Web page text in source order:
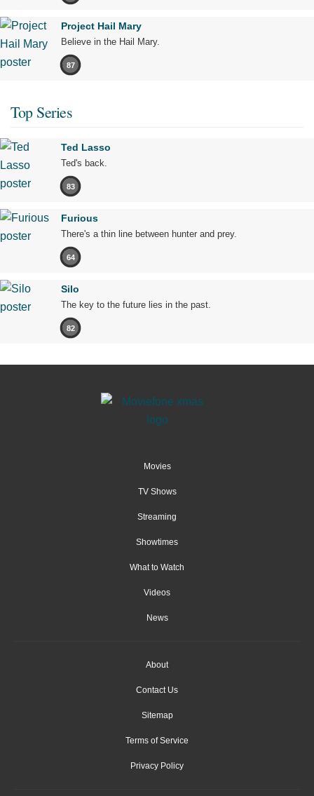
Project Hail Mary
Believe in the Hail Mary.
87
Top Series
Ted Lasso
Ted's back.
83
Furious
There's a thin line between hunter and prey.
64
Silo
The key to the future lies in the past.
82
Movies
TV Shows
Streaming
Showtimes
What to Watch
Videos
News
About
Contact Us
Sitemap
Terms of Service
Privacy Policy